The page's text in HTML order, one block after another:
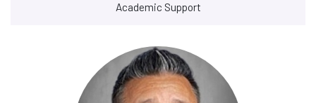
Academic Support